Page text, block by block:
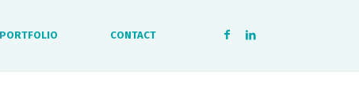
PORTFOLIO CONTACT